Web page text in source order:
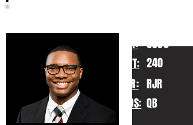
HT:
WT:
YR:
POS:
6030
240
RJR
QB